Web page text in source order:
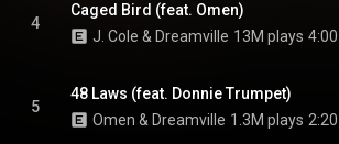
4
Caged Bird (feat. Omen)
J. Cole & Dreamville 13M plays 4:00
5
48 Laws (feat. Donnie Trumpet)
Omen & Dreamville 1.3M plays 2:20